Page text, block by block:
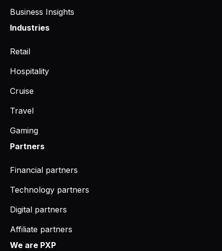
Business Insights
Industries
Retail
Hospitality
Cruise
Travel
Gaming
Partners
Financial partners
Technology partners
Digital partners
Affiliate partners
We are PXP